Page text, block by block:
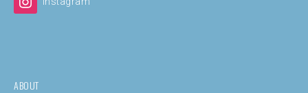
ABOUT